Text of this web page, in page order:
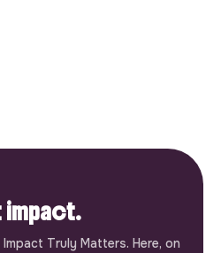
impact.
Truly Matters. Here, on